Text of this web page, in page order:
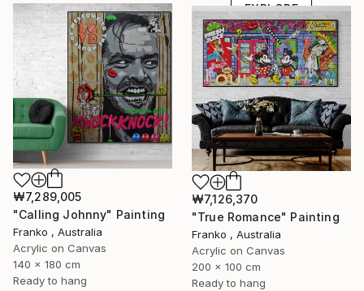
EXPLORE
₩7,289,005
"Calling Johnny" Painting
Franko , Australia
Acrylic on Canvas
140 x 180 cm
Ready to hang
₩7,126,370
"True Romance" Painting
Franko , Australia
Acrylic on Canvas
200 x 100 cm
Ready to hang